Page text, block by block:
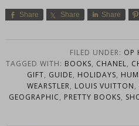
Share Share Share
FILED UNDER: OP
TAGGED WITH: BOOKS, CHANEL,
GIFT, GUIDE, HOLIDAYS,
WEARSTLER, LOUIS VUITTON,
GEOGRAPHIC, PRETTY BOOKS,